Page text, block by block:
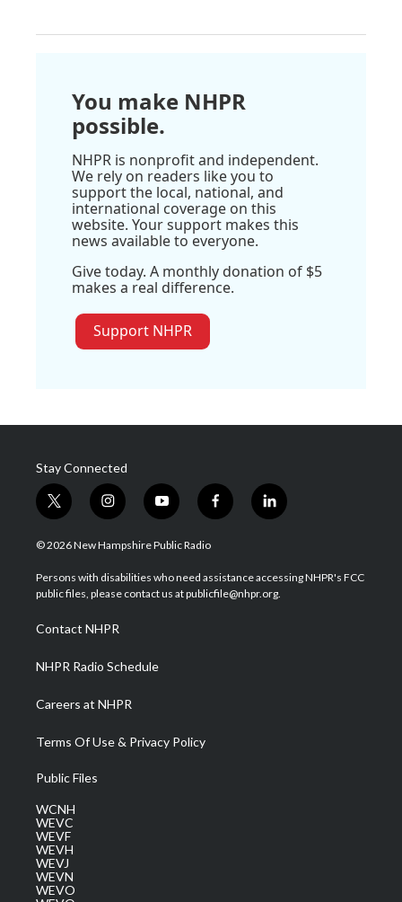
You make NHPR
possible.
NHPR is nonprofit and independent.
We rely on readers like you to
support the local, national, and
international coverage on this
website. Your support makes this
news available to everyone.
Give today. A monthly donation of $5
makes a real difference.
Support NHPR
Stay Connected
t
w
i
t
e
i
n
s
a
g
a
m
y
o
u
u
b
f
a
b
o
l
i
e
d
© 2026 New Hampshire Public Radio
Persons with disabilities who need assistance accessing NHPR's FCC
public files, please contact us at publicfile@nhpr.org.
Contact NHPR
NHPR Radio Schedule
Careers at NHPR
Terms Of Use & Privacy Policy
Public Files
WCNH
WEVC
WEVF
WEVH
WEVJ
WEVN
WEVO